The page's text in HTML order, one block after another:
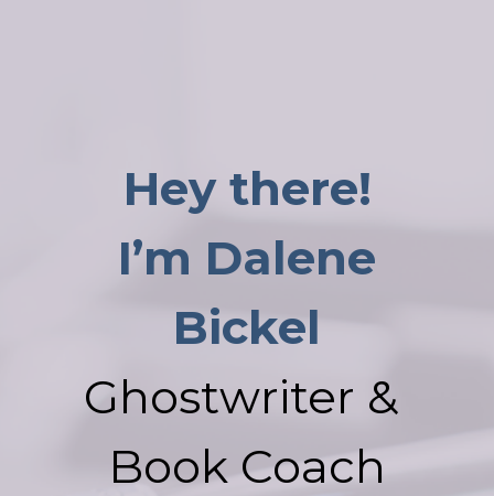
Hey there!
I’m Dalene
Bickel
Ghostwriter &
Book Coach